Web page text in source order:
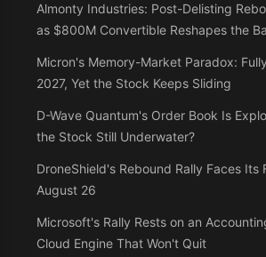
Almonty Industries: Post-Delisting
as $800M Convertible Reshapes the
Micron's Memory-Market Paradox:
2027, Yet the Stock Keeps Sliding
D-Wave Quantum's Order Book Is
the Stock Still Underwater?
DroneShield's Rebound Rally Faces Its
August 26
Microsoft's Rally Rests on an
Cloud Engine That Won't Quit